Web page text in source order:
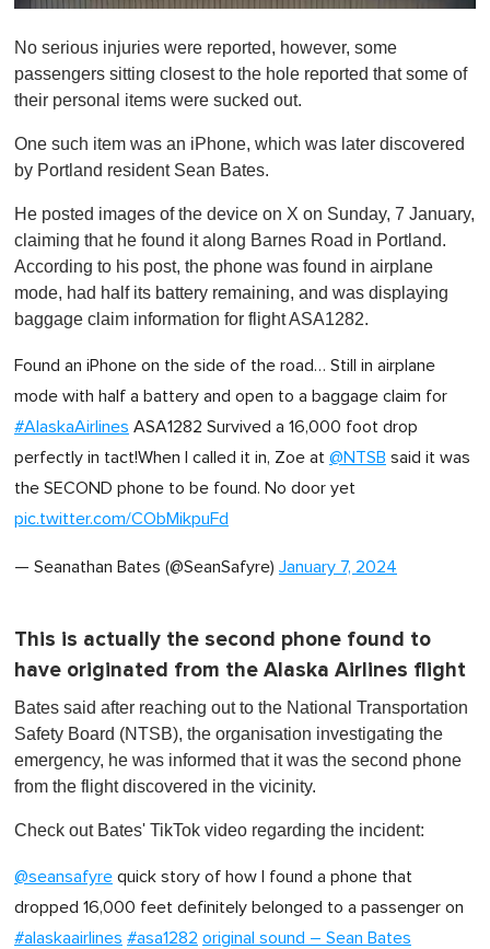
f
1
m
i
u
e
0
No serious injuries were reported, however, some
passengers sitting closest to the hole reported that some of
their personal items were sucked out.
One such item was an iPhone, which was later discovered
by Portland resident Sean Bates.
He posted images of the device on X on Sunday, 7 January,
claiming that he found it along Barnes Road in Portland.
According to his post, the phone was found in airplane
mode, had half its battery remaining, and was displaying
baggage claim information for flight ASA1282.
Found an iPhone on the side of the road… Still in airplane
mode with half a battery and open to a baggage claim for
#AlaskaAirlines ASA1282 Survived a 16,000 foot drop
perfectly in tact!When I called it in, Zoe at @NTSB said it was
the SECOND phone to be found. No door yet
pic.twitter.com/CObMikpuFd
— Seanathan Bates (@SeanSafyre) January 7, 2024
This is actually the second phone found to
have originated from the Alaska Airlines flight
Bates said after reaching out to the National Transportation
Safety Board (NTSB), the organisation investigating the
emergency, he was informed that it was the second phone
from the flight discovered in the vicinity.
Check out Bates' TikTok video regarding the incident:
@seansafyre quick story of how I found a phone that
dropped 16,000 feet definitely belonged to a passenger on
#alaskaairlines #asa1282 original sound – Sean Bates